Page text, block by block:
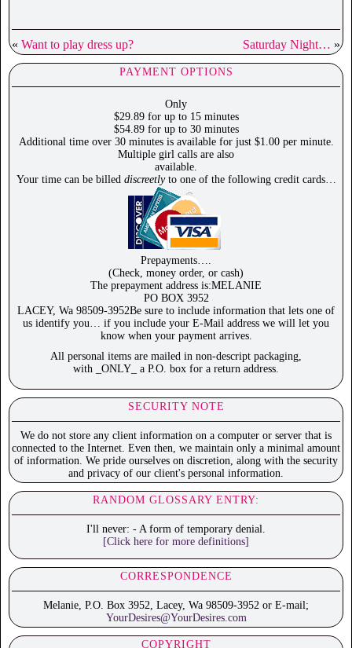
« Want to play dress up? Saturday Night… »
PAYMENT OPTIONS
Only
$29.89 for up to 15 minutes
$54.89 for up to 30 minutes
Additional time over 30 minutes is available for just $1.00 per minute.
Multiple girl calls are also
available.
Your time can be billed discreetlyto one of the following credit cards…
Prepayments….
(Check, money order, or cash)
The prepayment address is:MELANIE
PO BOX 3952
LACEY, Wa 98509-3952Be sure to include information that lets one of
us identify you… if you include your E-Mail address we will let you
know when your payment arrives.
All personal items are mailed in non-descript packaging,
with _ONLY_ a P.O. box for a return address.
SECURITY NOTE
We do not store any client information on a computer or server that is
connected to the Internet. Even then, we maintain only a minimal amount
of information. We pride ourselves on discretion, along with the security
and privacy of our client's personal information.
RANDOM GLOSSARY ENTRY:
I'll never: - A form of temporary denial.
[Click here for more definitions]
CORRESPONDENCE
Melanie, P.O. Box 3952, Lacey, Wa 98509-3952 or E-mail;
YourDesires@YourDesires.com
COPYRIGHT